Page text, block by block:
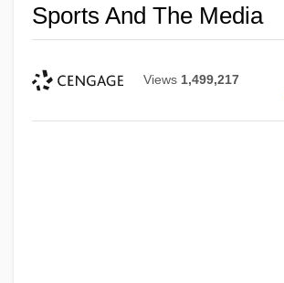
Sports And The Media
Views 1,499,217